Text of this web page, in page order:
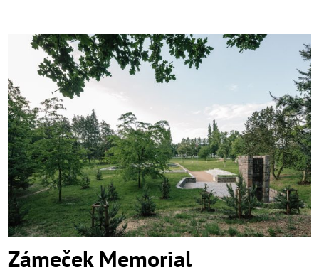
Zámeček Memorial
Zámeček Memorial